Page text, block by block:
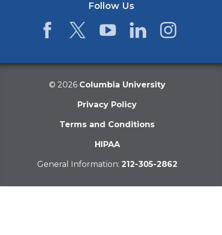
Follow Us
© 2026 Columbia University
Privacy Policy
Terms and Conditions
HIPAA
General Information: 212-305-2862